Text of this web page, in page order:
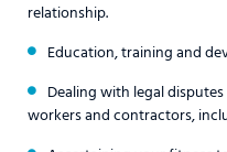
relationship.
Education, training and
Dealing with legal
workers and contractors,